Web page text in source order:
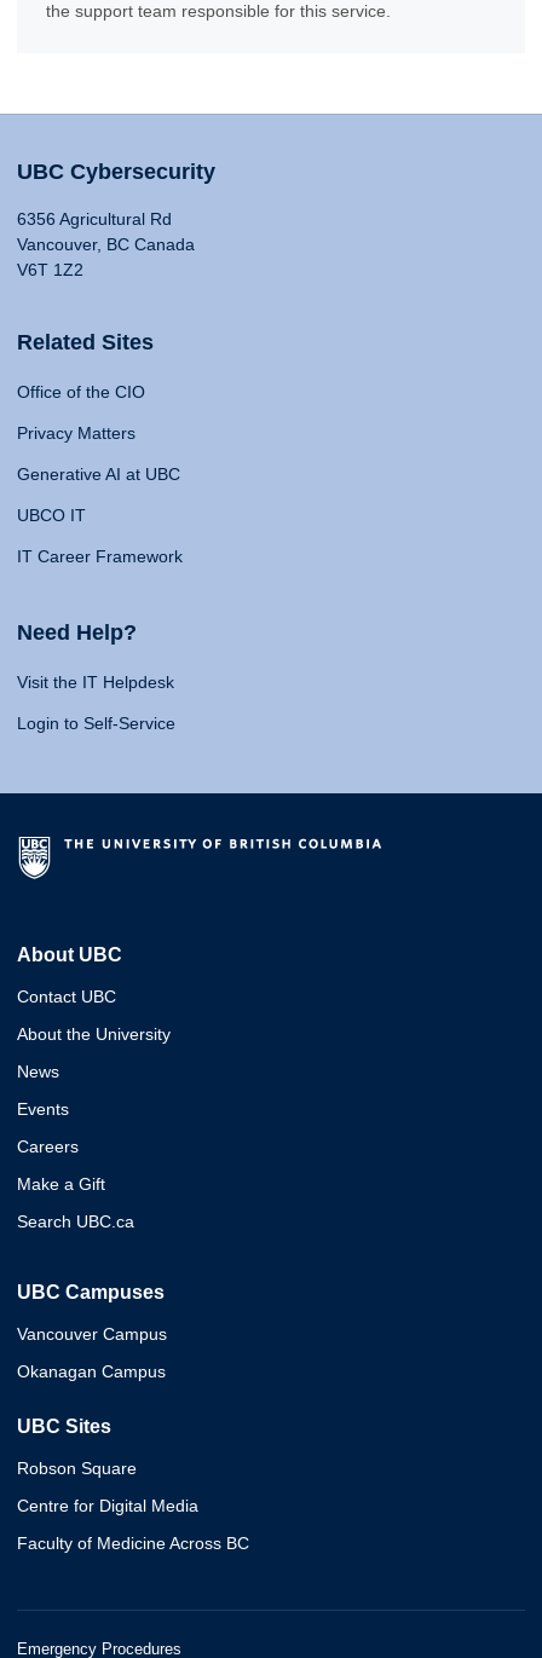
the support team responsible for this service.
UBC Cybersecurity
6356 Agricultural Rd
Vancouver, BC Canada
V6T 1Z2
Related Sites
Office of the CIO
Privacy Matters
Generative AI at UBC
UBCO IT
IT Career Framework
Need Help?
Visit the IT Helpdesk
Login to Self-Service
About UBC
Contact UBC
About the University
News
Events
Careers
Make a Gift
Search UBC.ca
UBC Campuses
Vancouver Campus
Okanagan Campus
UBC Sites
Robson Square
Centre for Digital Media
Faculty of Medicine Across BC
Emergency Procedures